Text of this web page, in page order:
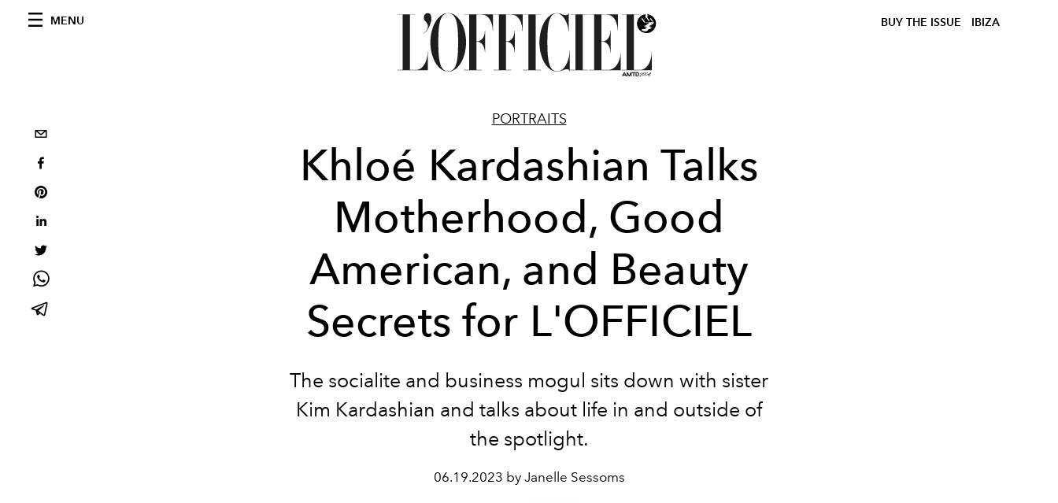
MENU BUY THE ISSUE IBIZA
PORTRAITS
Khloé Kardashian Talks
Motherhood, Good
American, and Beauty
Secrets for L'OFFICIEL
The socialite and business mogul sits down with sister
Kim Kardashian and talks about life in and outside of
the spotlight.
06.19.2023 by Janelle Sessoms